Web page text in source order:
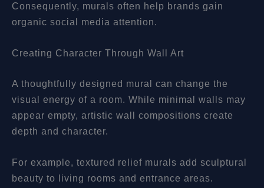
Consequently, murals often help brands gain
organic social media attention.
Creating Character Through Wall Art
A thoughtfully designed mural can change the
visual energy of a room. While minimal walls may
appear empty, artistic wall compositions create
depth and character.
For example, textured relief murals add sculptural
beauty to living rooms and entrance areas.